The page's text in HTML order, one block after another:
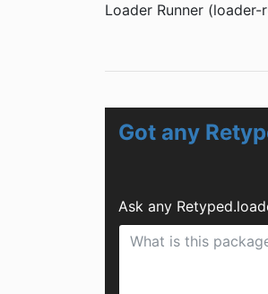
Loader Runner
Got any
Ask any